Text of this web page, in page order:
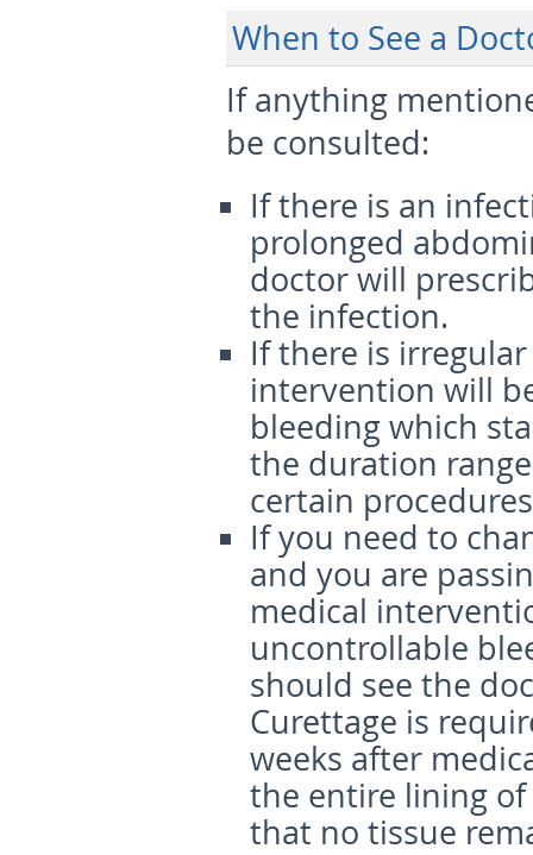
When to See a
If anything
be consulted:
If there is an
prolonged
doctor will
the infection.
If there is
intervention will
bleeding which
the duration
certain
If you need to
and you are
medical
uncontrollable
should see the
Curettage is
weeks after
the entire lining
that no tissue